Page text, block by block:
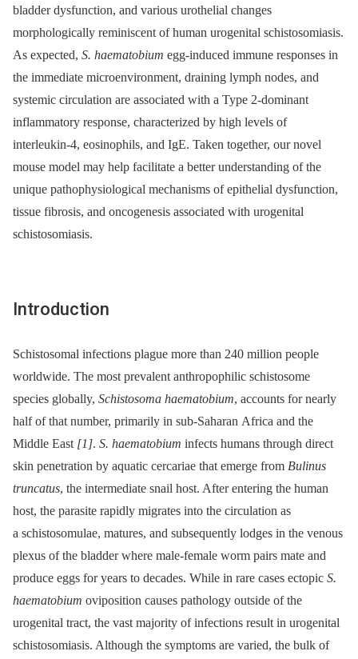
bladder dysfunction, and various urothelial changes
morphologically reminiscent of human urogenital schistosomiasis.
As expected, S. haematobium egg-induced immune responses in
the immediate microenvironment, draining lymph nodes, and
systemic circulation are associated with a Type 2-dominant
inflammatory response, characterized by high levels of
interleukin-4, eosinophils, and IgE. Taken together, our novel
mouse model may help facilitate a better understanding of the
unique pathophysiological mechanisms of epithelial dysfunction,
tissue fibrosis, and oncogenesis associated with urogenital
schistosomiasis.
Introduction
Schistosomal infections plague more than 240 million people
worldwide. The most prevalent anthropophilic schistosome
species globally, Schistosoma haematobium, accounts for nearly
half of that number, primarily in sub-Saharan Africa and the
Middle East [1]. S. haematobium infects humans through direct
skin penetration by aquatic cercariae that emerge from Bulinus
truncatus, the intermediate snail host. After entering the human
host, the parasite rapidly migrates into the circulation as
a schistosomulae, matures, and subsequently lodges in the venous
plexus of the bladder where male-female worm pairs mate and
produce eggs for years to decades. While in rare cases ectopic S.
haematobium oviposition causes pathology outside of the
urogenital tract, the vast majority of infections result in urogenital
schistosomiasis. Although the symptoms are varied, the bulk of